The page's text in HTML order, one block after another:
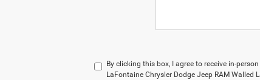
By clicking this box, I agree to receive in-
LaFontaine Chrysler Dodge Jeep RAM